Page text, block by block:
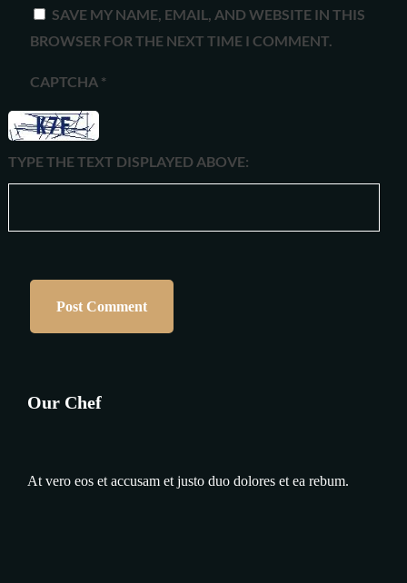
SAVE MY NAME, EMAIL, AND WEBSITE IN THIS
BROWSER FOR THE NEXT TIME I COMMENT.
CAPTCHA *
TYPE THE TEXT DISPLAYED ABOVE:
Our Chef
At vero eos et accusam et justo duo dolores et ea rebum.